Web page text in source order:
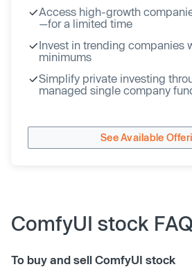
Access high-growth
—for a limited time
Invest in trending companies
minimums
Simplify private investing
managed single company
See Available
ComfyUI stock
To buy and sell ComfyUI stock